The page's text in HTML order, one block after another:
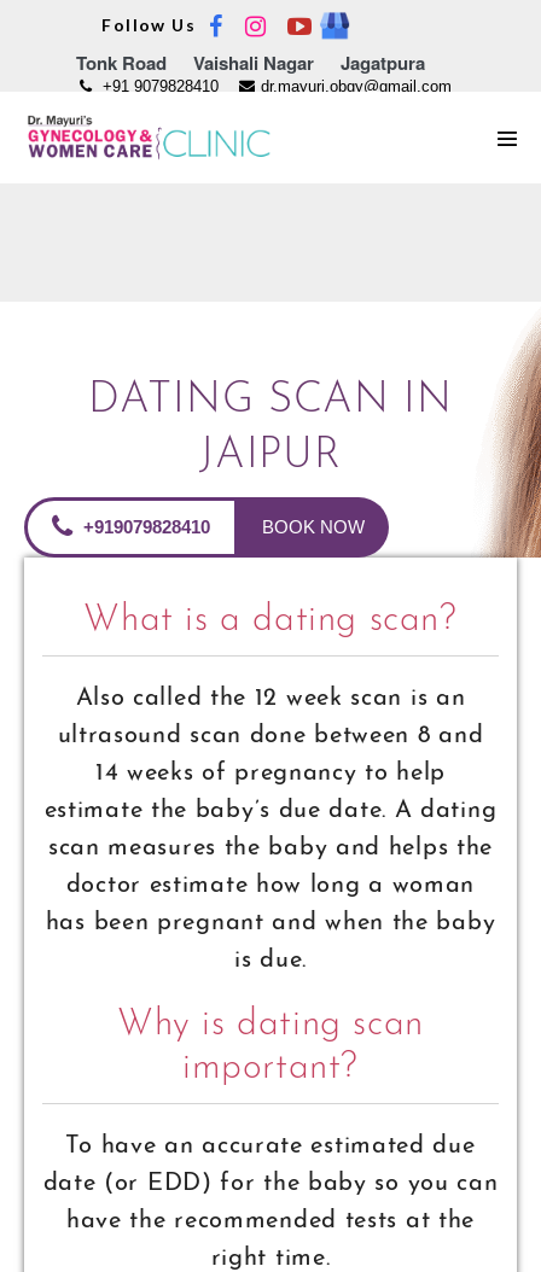
Tonk Road Vaishali Nagar Jagatpura
+91 9079828410 dr.mayuri.obgy@gmail.com
DATING SCAN IN
JAIPUR
+919079828410 BOOK NOW
What is a dating scan?
Also called the 12 week scan is an
ultrasound scan done between 8 and
14 weeks of pregnancy to help
estimate the baby’s due date. A dating
scan measures the baby and helps the
doctor estimate how long a woman
has been pregnant and when the baby
is due.
Why is dating scan
important?
To have an accurate estimated due
date (or EDD) for the baby so you can
have the recommended tests at the
right time.
Follow Us